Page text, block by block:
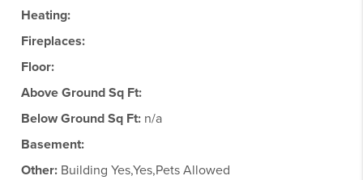
Heating:
Fireplaces:
Floor:
Above Ground Sq Ft:
Below Ground Sq Ft: n/a
Basement:
Other: Building Yes,Yes,Pets Allowed